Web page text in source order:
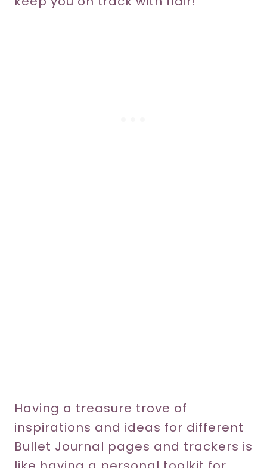
Having a treasure trove of
inspirations and ideas for different
Bullet Journal pages and trackers is